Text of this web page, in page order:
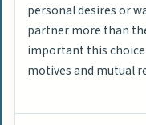
personal desires or
partner more than
important this
motives and mutual